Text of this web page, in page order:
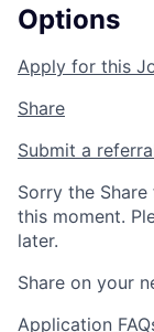
Options
Apply for this
Share
Submit a
Sorry the
this moment.
later.
Share on your
Application